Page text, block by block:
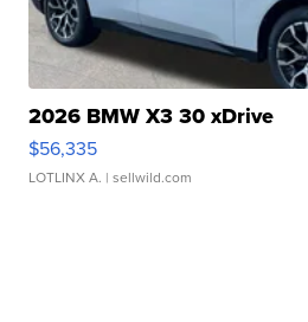
2026 BMW X3 30 xDrive
$56,335
LOTLINX A. | sellwild.com